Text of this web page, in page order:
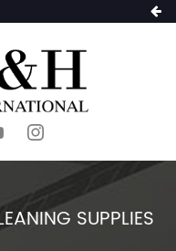
SUPPLIES